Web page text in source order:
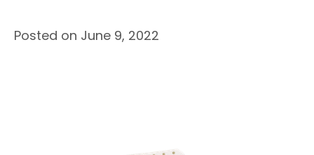
Posted on June 9, 2022